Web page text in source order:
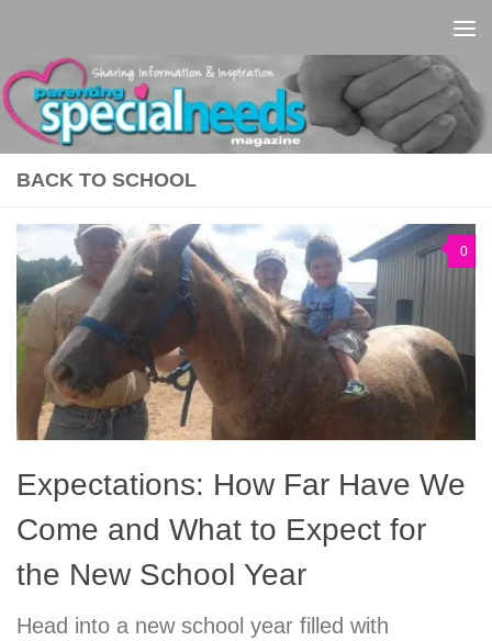
BACK TO SCHOOL
0
Expectations: How Far Have We
Come and What to Expect for
the New School Year
Head into a new school year filled with